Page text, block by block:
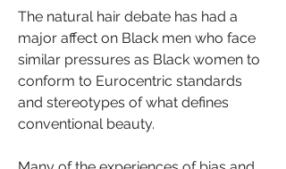
The natural hair debate has had a
major affect on Black men who face
similar pressures as Black women to
conform to Eurocentric standards
and stereotypes of what defines
conventional beauty.